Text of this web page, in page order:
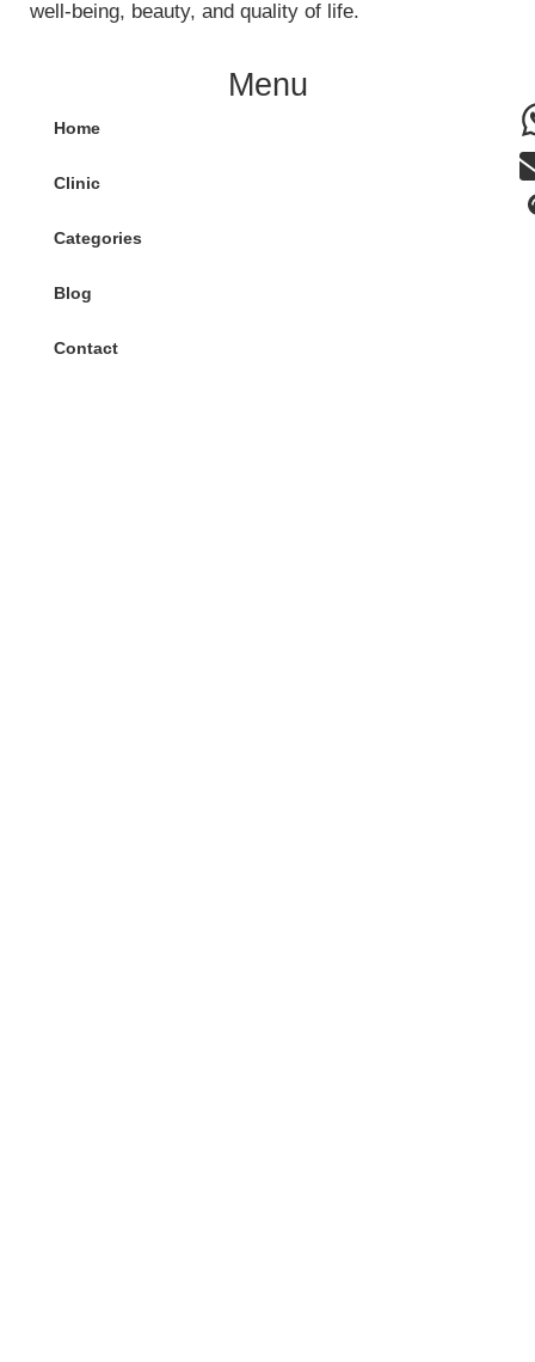
well-being, beauty, and quality of life.
Menu
Home
Clinic
Categories
Blog
Contact